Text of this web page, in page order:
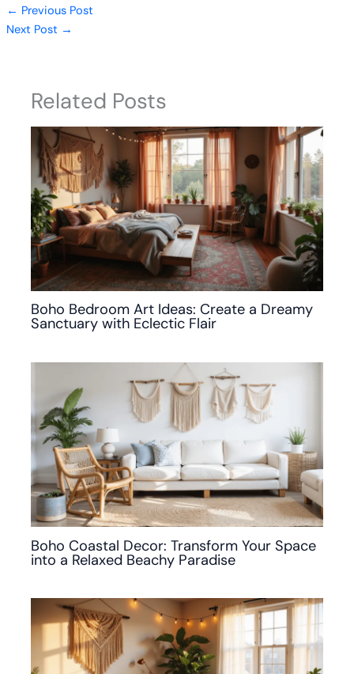
← Previous Post
Next Post →
Related Posts
Boho Bedroom Art Ideas: Create a Dreamy
Sanctuary with Eclectic Flair
Boho Coastal Decor: Transform Your Space
into a Relaxed Beachy Paradise